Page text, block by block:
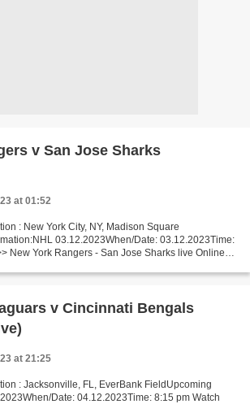
v San Jose Sharks
at 01:52
: New York City, NY, Madison Square
03.12.2023When/Date: 03.12.2023Time:
New York Rangers - San Jose Sharks live Online
v Cincinnati Bengals
at 21:25
: Jacksonville, FL, EverBank FieldUpcoming
Date: 04.12.2023Time: 8:15 pm Watch